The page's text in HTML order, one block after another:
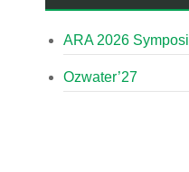
ARA 2026
Ozwater’27